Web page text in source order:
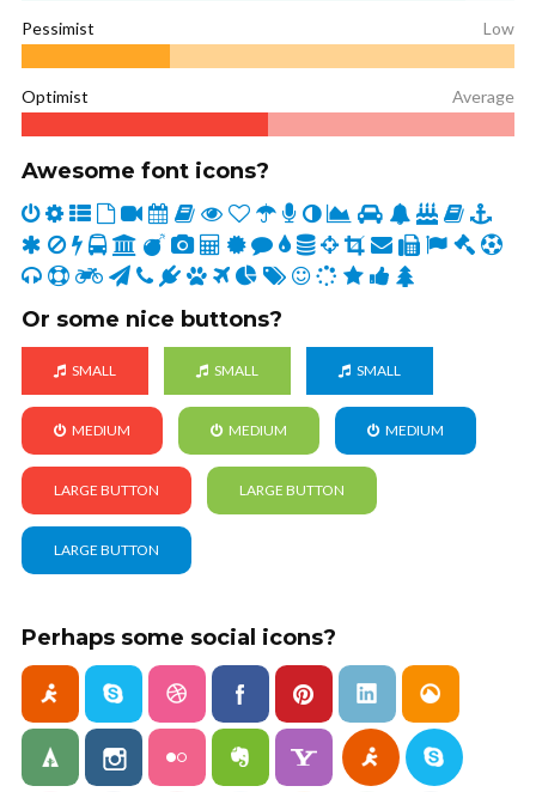
Pessimist Low
Optimist Average
Awesome font icons?
Or some nice buttons?
SMALL SMALL SMALL
MEDIUM MEDIUM MEDIUM
LARGE BUTTON LARGE BUTTON
LARGE BUTTON
Perhaps some social icons?